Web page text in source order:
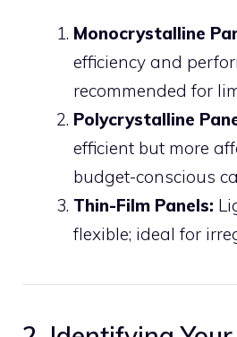
Monocrystalline
efficiency and
recommended for
Polycrystalline
efficient but more
budget-conscious
Thin-Film Panels:
flexible; ideal for